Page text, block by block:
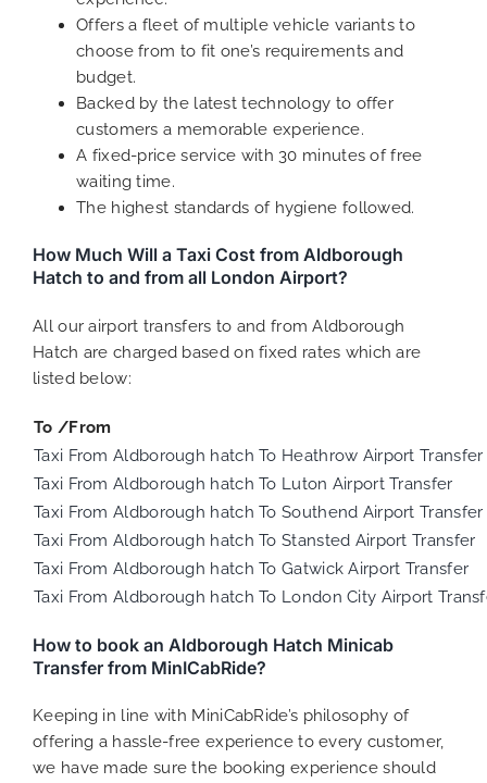
Offers a fleet of multiple vehicle variants to
choose from to fit one’s requirements and
budget.
Backed by the latest technology to offer
customers a memorable experience.
A fixed-price service with 30 minutes of free
waiting time.
The highest standards of hygiene followed.
How Much Will a Taxi Cost from Aldborough
Hatch to and from all London Airport?
All our airport transfers to and from Aldborough
Hatch are charged based on fixed rates which are
listed below:
To /From
Taxi From Aldborough hatch To Heathrow Airport Transfer
Taxi From Aldborough hatch To Luton Airport Transfer
Taxi From Aldborough hatch To Southend Airport Transfer
Taxi From Aldborough hatch To Stansted Airport Transfer
Taxi From Aldborough hatch To Gatwick Airport Transfer
Taxi From Aldborough hatch To London City Airport
How to book an Aldborough Hatch Minicab
Transfer from MinICabRide?
Keeping in line with MiniCabRide’s philosophy of
offering a hassle-free experience to every customer,
we have made sure the booking experience should